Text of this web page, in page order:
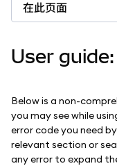
更多 Web3
保持安全
在此页面
User
Below is a non-
you may see while
error code you need
relevant section or
any error to expand